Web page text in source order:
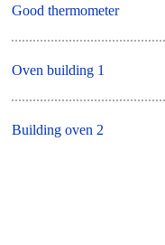
Good thermometer
Oven building 1
Building oven 2